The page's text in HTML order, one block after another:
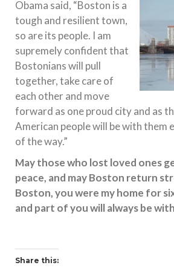
Obama said, “Boston is a
tough and resilient town,
so are its people. I am
supremely confident that
Bostonians will pull
together, take care of
each other and move
forward as one proud city and as
American people will be with them
of the way.”
May those who lost loved ones
peace, and may Boston return
Boston, you were my home for
and part of you will always be
Share this: